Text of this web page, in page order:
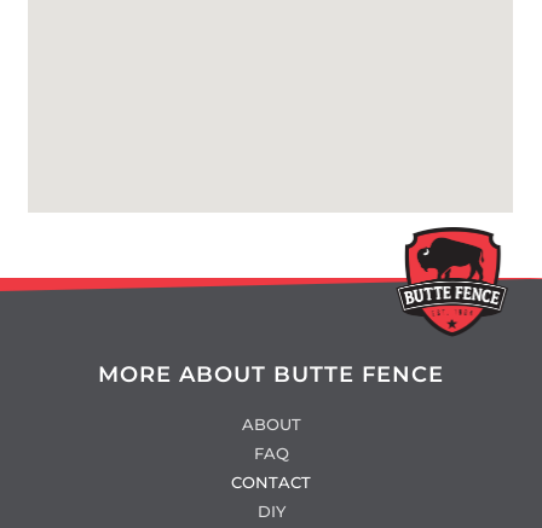
MORE ABOUT BUTTE FENCE
ABOUT
FAQ
CONTACT
DIY